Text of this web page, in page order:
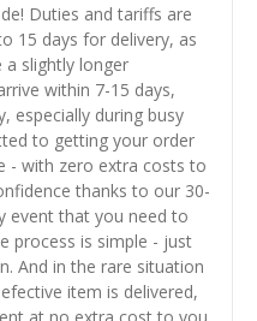
Duties and tariffs are
15 days for delivery, as
a slightly longer
within 7-15 days,
especially during busy
to getting your order
- with zero extra costs to
thanks to our 30-
event that you need to
process is simple - just
And in the rare situation
item is delivered,